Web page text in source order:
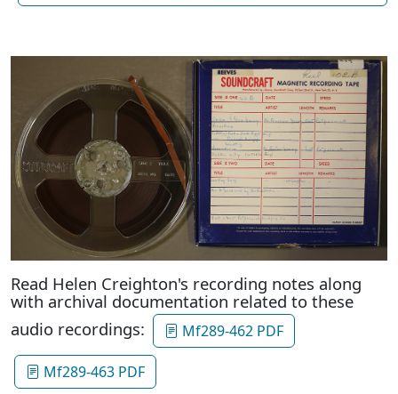
Read Helen Creighton's recording notes along
with archival documentation related to these
audio recordings:
Mf289-462 PDF
Mf289-463 PDF